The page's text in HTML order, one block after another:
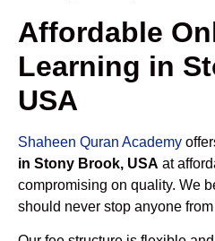
Affordable
Learning in
USA
Shaheen Quran Academy
in Stony Brook, USA at
compromising on quality. We
should never stop anyone